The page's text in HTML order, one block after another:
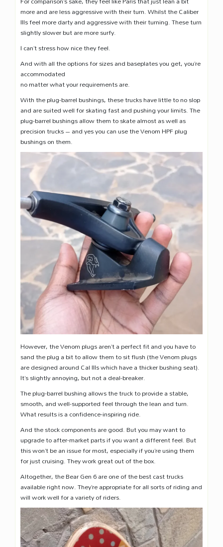
more and are less aggressive with their turn. Whilst the Caliber
IIIs feel more darty and aggressive with their turning. These turn
slightly slower but are more surfy.
I can’t stress how nice they feel.
And with all the options for sizes and baseplates you get, you’re
accommodated
no matter what your requirements are.
With the plug-barrel bushings, these trucks have little to no slop
and are suited well for skating fast and pushing your limits. The
plug-barrel bushings allow them to skate almost as well as
precision trucks – and yes you can use the Venom HPF plug
bushings on them.
However, the Venom plugs aren’t a perfect fit and you have to
sand the plug a bit to allow them to sit flush (the Venom plugs
are designed around Cal IIIs which have a thicker bushing seat).
It’s slightly annoying, but not a deal-breaker.
The plug-barrel bushing allows the truck to provide a stable,
smooth, and well-supported feel through the lean and turn.
What results is a confidence-inspiring ride.
And the stock components are good. But you may want to
upgrade to after-market parts if you want a different feel. But
this won’t be an issue for most, especially if you’re using them
for just cruising. They work great out of the box.
Altogether, the Bear Gen 6 are one of the best cast trucks
available right now. They’re appropriate for all sorts of riding and
will work well for a variety of riders.